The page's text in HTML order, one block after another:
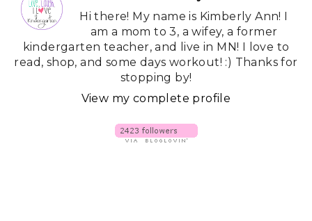
Hi there! My name is Kimberly Ann! I
am a mom to 3, a wifey, a former
kindergarten teacher, and live in MN! I love to
read, shop, and some days workout! :) Thanks for
stopping by!
View my complete profile